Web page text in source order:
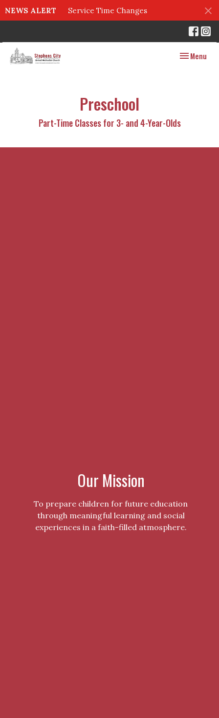
NEWS ALERT Service Time Changes
Toggle
Menu
Preschool
Part-Time Classes for 3- and 4-Year-Olds
Our Mission
To prepare children for future education
through meaningful learning and social
experiences in a faith-filled atmosphere.